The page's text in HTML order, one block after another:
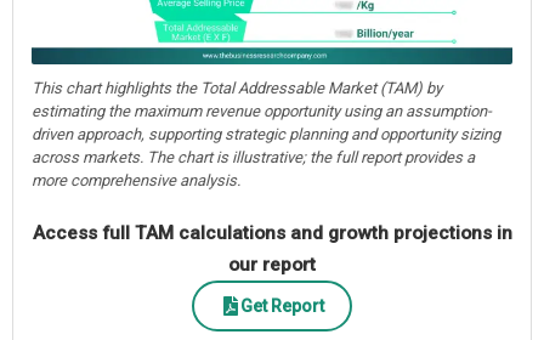
This chart highlights the Total Addressable Market (TAM) by
estimating the maximum revenue opportunity using an assumption-
driven approach, supporting strategic planning and opportunity sizing
across markets. The chart is illustrative; the full report provides a
more comprehensive analysis.
Access full TAM calculations and growth projections in
our report
Get Report